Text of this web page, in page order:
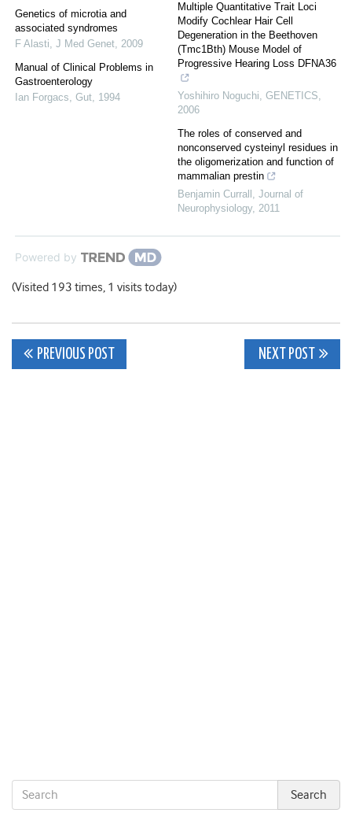
Genetics of microtia and
associated syndromes
F Alasti, J Med Genet, 2009
Manual of Clinical Problems in
Gastroenterology
Ian Forgacs, Gut, 1994
Multiple Quantitative Trait Loci
Modify Cochlear Hair Cell
Degeneration in the Beethoven
(Tmc1Bth) Mouse Model of
Progressive Hearing Loss DFNA36
Yoshihiro Noguchi, GENETICS,
2006
The roles of conserved and
nonconserved cysteinyl residues in
the oligomerization and function of
mammalian prestin
Benjamin Currall , Journal of
Neurophysiology, 2011
Powered by
(Visited 193 times, 1 visits today)
Post
PREVIOUS POST NEXT POST